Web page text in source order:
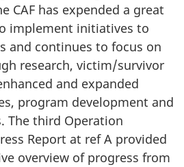
CAF has expended a great
implement initiatives to
and continues to focus on
research, victim/survivor
and expanded
program development and
The third Operation
Report at ref A provided
overview of progress from